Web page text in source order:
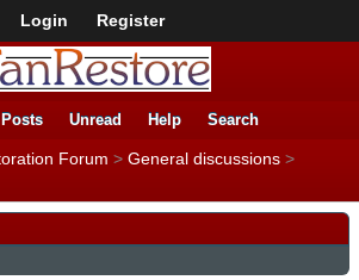
Login Register
Unread Help Search
Forum > General discussions >